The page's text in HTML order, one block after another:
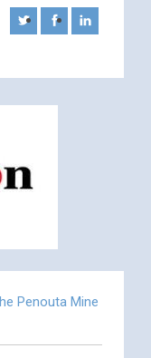
Penouta Mine